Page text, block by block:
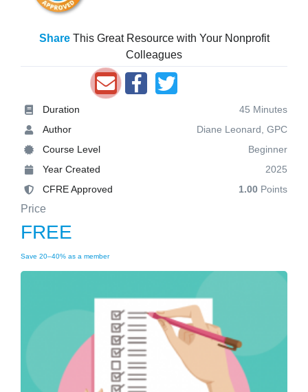
ShareThis Great Resource with Your Nonprofit
Colleagues
Duration
45 Minutes
Author
Diane Leonard, GPC
Course Level
Beginner
Year Created
2025
CFRE Approved
1.00 Points
Price
FREE
Save 20–40% as a member